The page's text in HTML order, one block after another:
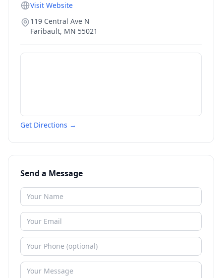
Visit Website
119 Central Ave N
Faribault, MN 55021
Get Directions →
Send a Message